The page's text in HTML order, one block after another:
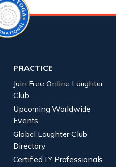
PRACTICE
Join Free Online Laughter
Club
Upcoming Worldwide
Events
Global Laughter Club
Directory
Certified LY Professionals